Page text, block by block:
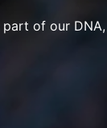
of our